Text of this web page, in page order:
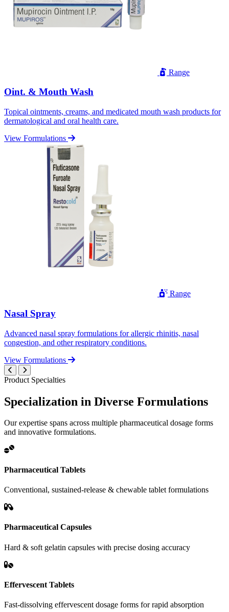
Range
Oint. & Mouth Wash
Topical ointments, creams, and medicated mouth wash products for
dermatological and oral health care.
View Formulations
Range
Nasal Spray
Advanced nasal spray formulations for allergic rhinitis, nasal
congestion, and other respiratory conditions.
View Formulations
Product Specialties
Specialization in Diverse Formulations
Our expertise spans across multiple pharmaceutical dosage forms
and innovative formulations.
Pharmaceutical Tablets
Conventional, sustained-release & chewable tablet formulations
Pharmaceutical Capsules
Hard & soft gelatin capsules with precise dosing accuracy
Effervescent Tablets
Fast-dissolving effervescent dosage forms for rapid absorption